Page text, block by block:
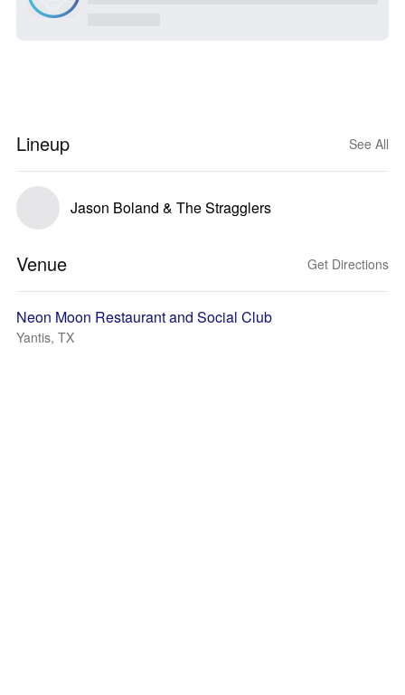
Lineup See All
Jason Boland & The Stragglers
Venue Get Directions
Neon Moon Restaurant and Social Club
Yantis, TX